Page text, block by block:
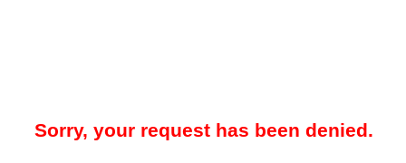
Sorry, your request has been denied.